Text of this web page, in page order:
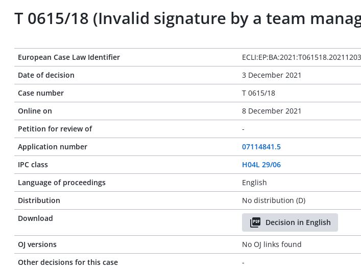
T 0615/18 (Invalid signature by a team
European Case Law Identifier
ECLI:EP:BA:2021:T061518.20211203
Date of decision
3 December 2021
Case number
T 0615/18
Online on
8 December 2021
Petition for review of
-
Application number
07114841.5
IPC class
H04L 29/06
Language of proceedings
English
Distribution
No distribution (D)
Download
Decision in English
OJ versions
No OJ links found
Other decisions for this case
-